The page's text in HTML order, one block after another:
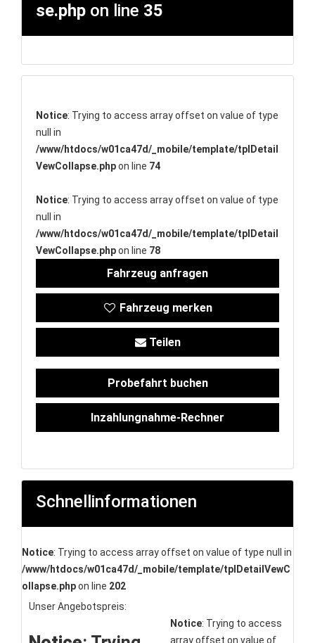
se.php on line 35
Notice: Trying to access array offset on value of type
null in
/www/htdocs/w01ca47d/_mobile/template/tplDetail
VewCollapse.phpon line 74
Notice: Trying to access array offset on value of type
null in
/www/htdocs/w01ca47d/_mobile/template/tplDetail
VewCollapse.phpon line 78
Fahrzeug anfragen
Fahrzeug merken
Teilen
Probefahrt buchen
Inzahlungnahme-Rechner
Schnellinformationen
Notice: Trying to access array offset on value of type null in
/www/htdocs/w01ca47d/_mobile/template/tplDetailVewC
ollapse.phpon line 202
Unser Angebotspreis:
Notice: Trying to access
array offset on value of